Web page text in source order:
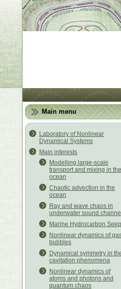
Main menu
Laboratory of Nonlinear
Dynamical Systems
Main interests
Modelling large-scale
transport and mixing in the
ocean
Chaotic advection in the
ocean
Ray and wave chaos in
underwater sound
Marine Hydrocarbon
Nonlinear dynamics of
bubbles
Dynamical symmetry in
cavitation phenomena
Nonlinear dynamics of
atoms and photons and
quantum chaos